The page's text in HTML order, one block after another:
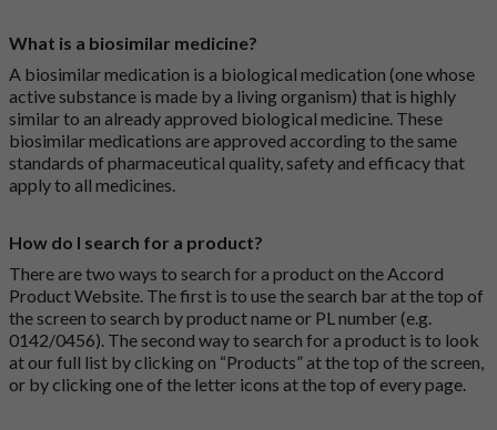
What is a biosimilar medicine?
A biosimilar medication is a biological medication (one whose
active substance is made by a living organism) that is highly
similar to an already approved biological medicine. These
biosimilar medications are approved according to the same
standards of pharmaceutical quality, safety and efficacy that
apply to all medicines.
How do I search for a product?
There are two ways to search for a product on the Accord
Product Website. The first is to use the search bar at the top of
the screen to search by product name or PL number (e.g.
0142/0456). The second way to search for a product is to look
at our full list by clicking on “Products” at the top of the screen,
or by clicking one of the letter icons at the top of every page.